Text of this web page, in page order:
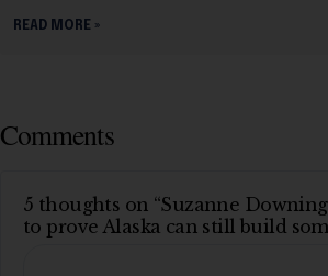
READ MORE »
Comments
5 thoughts on “Suzanne
to prove Alaska can still build